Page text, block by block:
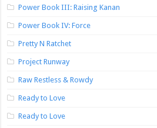
Power Book III: Raising Kanan
Power Book IV: Force
Pretty N Ratchet
Project Runway
Raw Restless & Rowdy
Ready to Love
Ready to Love